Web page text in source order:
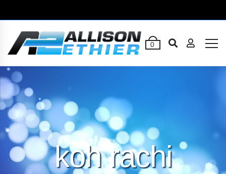
0
koh rachi